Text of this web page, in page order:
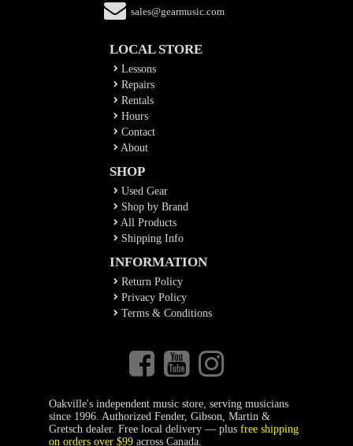
sales@gearmusic.com
LOCAL STORE
Lessons
Repairs
Rentals
Hours
Contact
About
SHOP
Used Gear
Shop by Brand
All Products
Shipping Info
INFORMATION
Return Policy
Privacy Policy
Terms & Conditions
Oakville's independent music store, serving musicians
since 1996. Authorized Fender, Gibson, Martin &
Gretsch dealer. Free local delivery — plus free shipping
on orders over $99across Canada.